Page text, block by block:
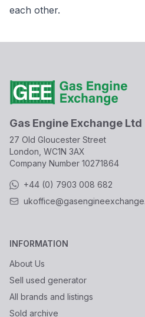
each other.
Gas Engine Exchange Ltd
27 Old Gloucester Street
London, WC1N 3AX
Company Number 10271864
+44 (0) 7903 008 682
INFORMATION
About Us
Sell used generator
All brands and listings
Sold archive